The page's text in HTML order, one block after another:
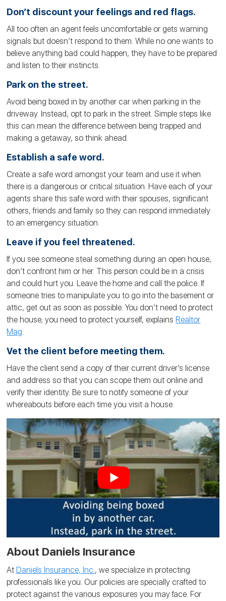
Don’t discount your feelings and red flags.
All too often an agent feels uncomfortable or gets warning
signals but doesn’t respond to them. While no one wants to
believe anything bad could happen, they have to be prepared
and listen to their instincts.
Park on the street.
Avoid being boxed in by another car when parking in the
driveway. Instead, opt to park in the street. Simple steps like
this can mean the difference between being trapped and
making a getaway, so think ahead.
Establish a safe word.
Create a safe word amongst your team and use it when
there is a dangerous or critical situation. Have each of your
agents share this safe word with their spouses, significant
others, friends and family so they can respond immediately
to an emergency situation.
Leave if you feel threatened.
If you see someone steal something during an open house,
don’t confront him or her. This person could be in a crisis
and could hurt you. Leave the home and call the police. If
someone tries to manipulate you to go into the basement or
attic, get out as soon as possible. You don’t need to protect
the house; you need to protect yourself, explainsRealtor
Mag
Vet the client before meeting them.
Have the client send a copy of their current driver’s license
and address so that you can scope them out online and
verify their identity. Be sure to notify someone of your
whereabouts before each time you visit a house.
About Daniels Insurance
At Daniels Insurance, Inc., we specialize in protecting
professionals like you. Our policies are specially crafted to
protect against the various exposures you may face. For